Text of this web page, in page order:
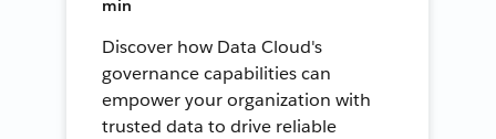
min
Discover how Data Cloud's
governance capabilities can
empower your organization with
trusted data to drive reliable